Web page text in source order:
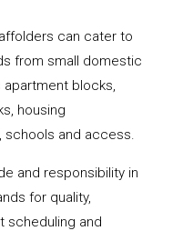
can cater to
from small domestic
blocks,
housing
schools and access.
and responsibility in
for quality,
scheduling and